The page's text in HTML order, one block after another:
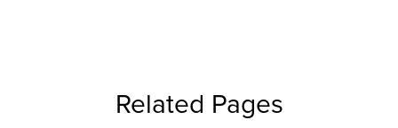
Related Pages